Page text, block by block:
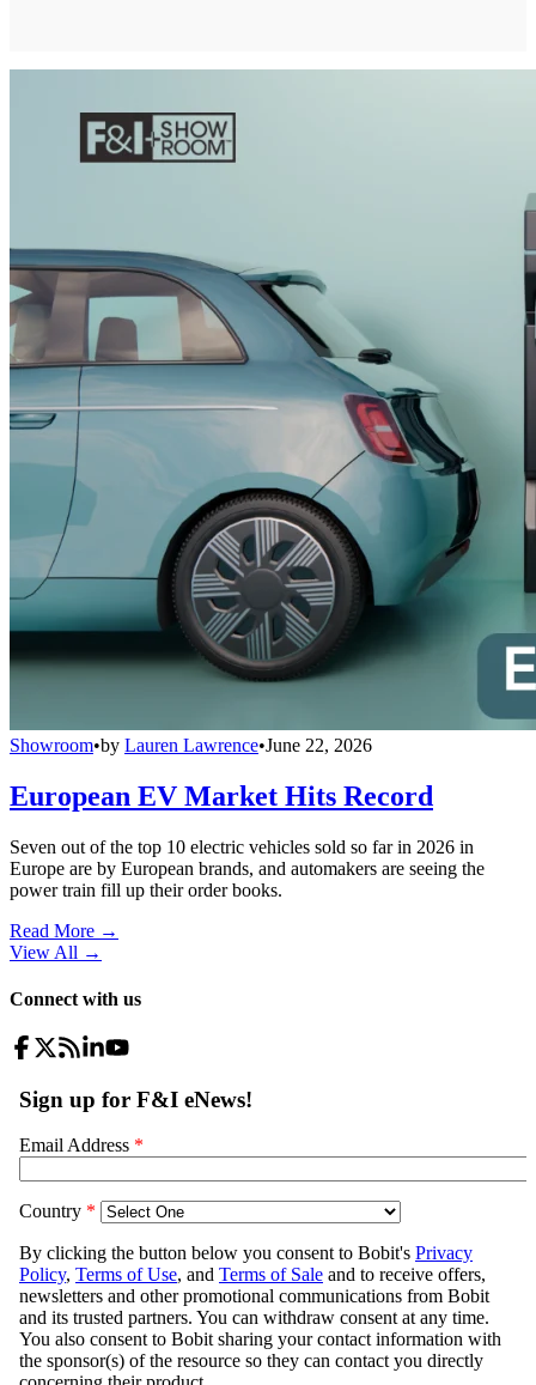
Showroom•by Lauren Lawrence•June 22, 2026
European EV Market Hits Record
Seven out of the top 10 electric vehicles sold so far in 2026 in
Europe are by European brands, and automakers are seeing the
power train fill up their order books.
Read More →
View All →
Connect with us